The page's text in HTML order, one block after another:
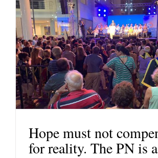
Hope must not
for reality. The PN is